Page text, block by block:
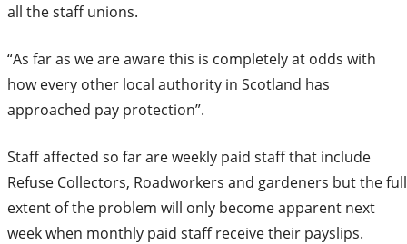
all the staff unions.
“As far as we are aware this is completely at odds with
how every other local authority in Scotland has
approached pay protection”.
Staff affected so far are weekly paid staff that include
Refuse Collectors, Roadworkers and gardeners but the full
extent of the problem will only become apparent next
week when monthly paid staff receive their payslips.